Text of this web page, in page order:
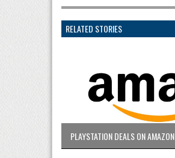
RELATED STORIES
PLAYSTATION DEALS ON AMAZON